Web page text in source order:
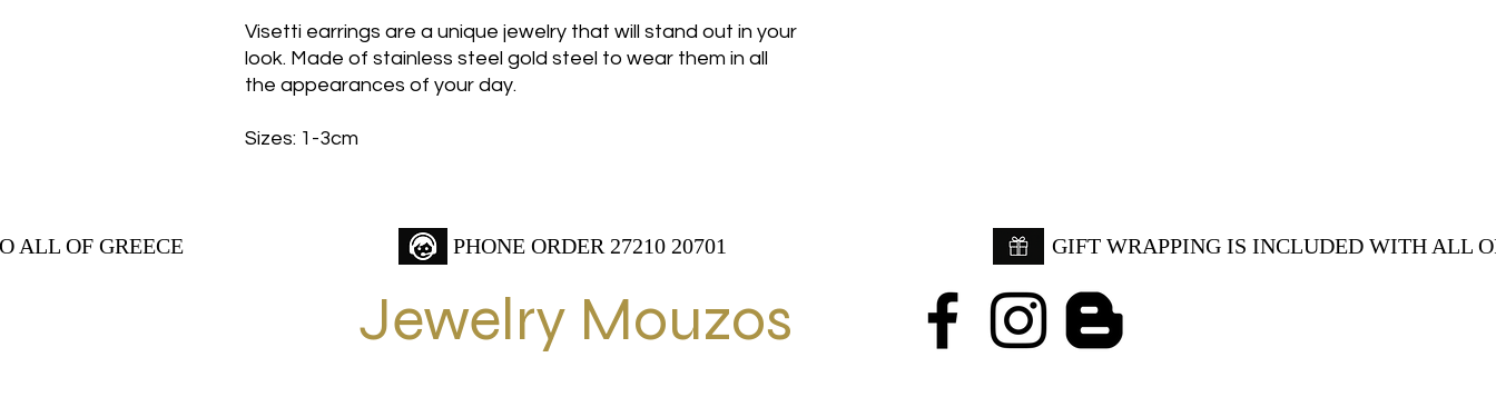
Visetti earrings are a unique jewelry that will stand out in your
look. Made of stainless steel gold steel to wear them in all
the appearances of your day.
Sizes: 1-3cm
ALL OF GREECE PHONE ORDER 27210 20701 GIFT WRAPPING IS INCLUDED WITH ALL
Jewelry Mouzos